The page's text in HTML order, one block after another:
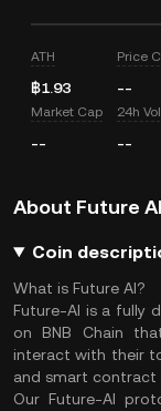
ATH
฿1.93
Price
--
Market Cap
--
24h
--
About Future AI
Coin
What is Future AI?
Future-AI is a fully
on BNB Chain
interact with their
and smart contract
Our Future-AI